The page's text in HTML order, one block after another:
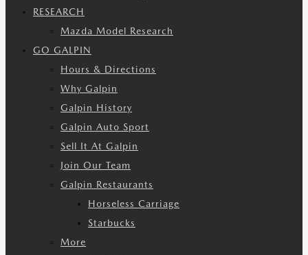
RESEARCH
Mazda Model Research
GO GALPIN
Hours & Directions
Why Galpin
Galpin History
Galpin Auto Sport
Sell It At Galpin
Join Our Team
Galpin Restaurants
Horseless Carriage
Starbucks
More